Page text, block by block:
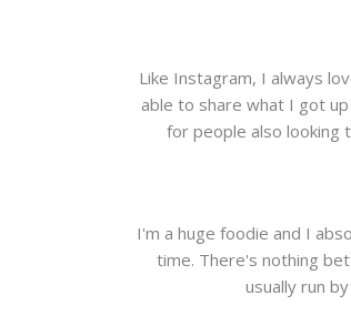
Like Instagram, I always
able to share what I got
for people also looking
I'm a huge foodie and I
time. There's nothing
usually run